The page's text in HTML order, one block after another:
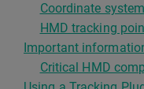
Coordinate system
HMD tracking
Important
Critical HMD